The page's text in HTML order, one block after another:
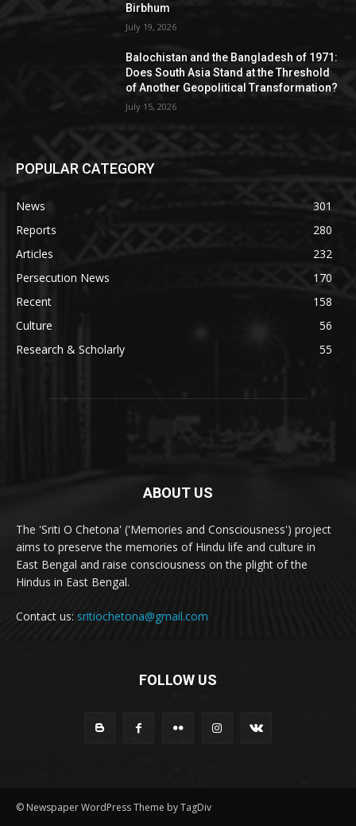
Birbhum
July 19, 2026
Balochistan and the Bangladesh of 1971:
Does South Asia Stand at the Threshold
of Another Geopolitical Transformation?
July 15, 2026
POPULAR CATEGORY
News
301
Reports
280
Articles
232
Persecution News
170
Recent
158
Culture
56
Research & Scholarly
55
ABOUT US
The 'Sriti O Chetona' ('Memories and Consciousness') project
aims to preserve the memories of Hindu life and culture in
East Bengal and raise consciousness on the plight of the
Hindus in East Bengal.
Contact us: sritiochetona@gmail.com
FOLLOW US
© Newspaper WordPress Theme by TagDiv